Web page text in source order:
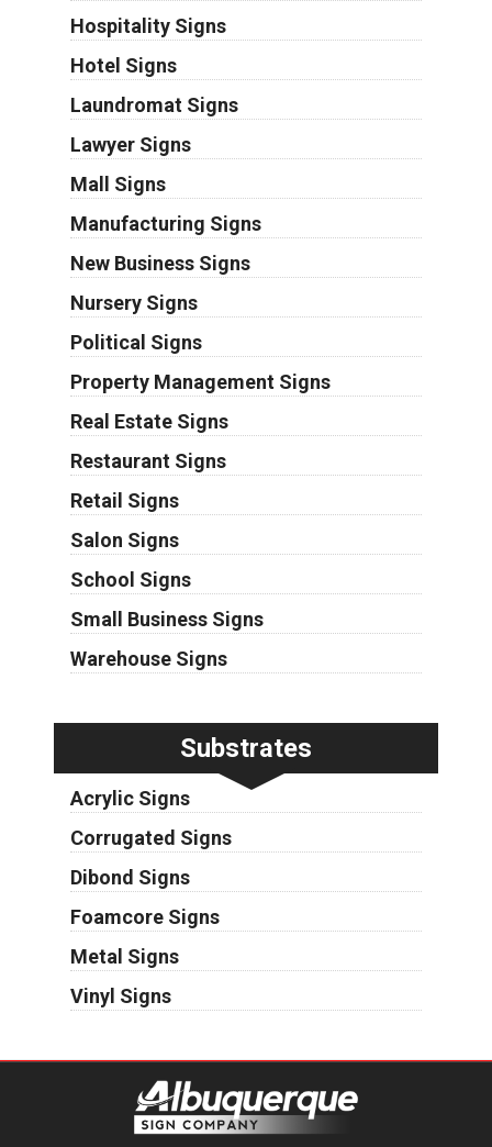
Hospitality Signs
Hotel Signs
Laundromat Signs
Lawyer Signs
Mall Signs
Manufacturing Signs
New Business Signs
Nursery Signs
Political Signs
Property Management Signs
Real Estate Signs
Restaurant Signs
Retail Signs
Salon Signs
School Signs
Small Business Signs
Warehouse Signs
Substrates
Acrylic Signs
Corrugated Signs
Dibond Signs
Foamcore Signs
Metal Signs
Vinyl Signs